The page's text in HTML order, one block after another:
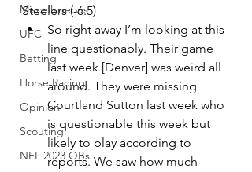
Miscellaneous
UFC
Betting
Horse Racing
Opinion
Scouting
NFL 2023 QBs
Steelers (-6.5)
So right away I’m looking at this
line questionably. Their game
last week [Denver] was weird all
around. They were missing
Courtland Sutton last week who
is questionable this week but
likely to play according to
reports. We saw how much